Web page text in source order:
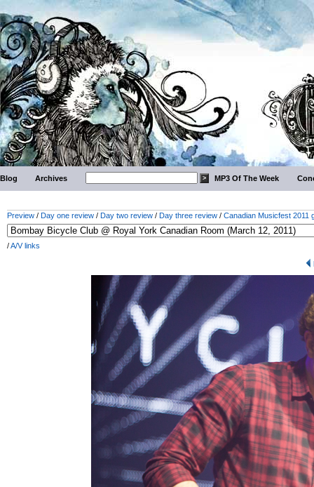
Blog Archives MP3 Of The Week
Preview / Day one review / Day two review / Day three review / Canadian Musicfest 2011
/A/V links